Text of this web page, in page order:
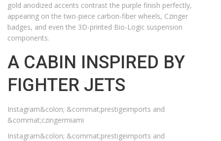
gold anodized accents contrast the purple finish perfectly,
appearing on the two-piece carbon-fiber wheels, Czinger
badges, and even the 3D-printed Bio-Logic suspension
components.
A CABIN INSPIRED BY
FIGHTER JETS
Instagram&colon; &commat;prestigeimports and
&commat;czingermiami
Instagram&colon; &commat;prestigeimports and